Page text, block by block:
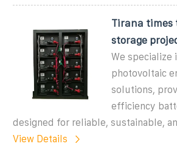
Tirana times
storage
We specialize
photovoltaic
solutions,
efficiency
designed for reliable, sustainable,
View Details